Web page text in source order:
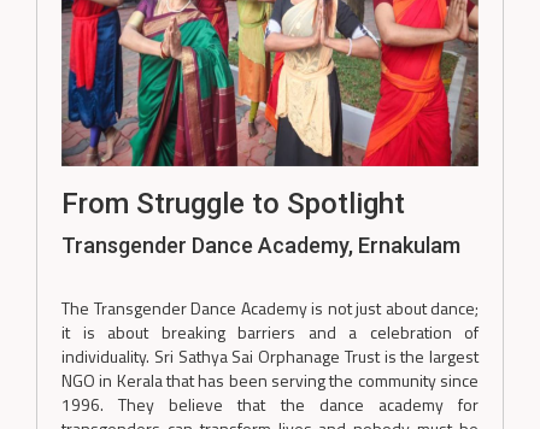
From Struggle to Spotlight
Transgender Dance Academy, Ernakulam
The Transgender Dance Academy is not just about dance;
it is about breaking barriers and a celebration of
individuality. Sri Sathya Sai Orphanage Trust is the largest
NGO in Kerala that has been serving the community since
1996. They believe that the dance academy for